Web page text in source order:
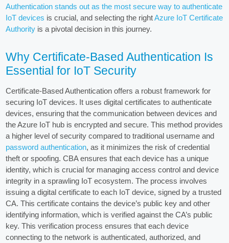
Authentication stands out as the most secure way to authenticate
IoT devices is crucial, and selecting the rightAzure IoT Certificate
Authority is a pivotal decision in this journey.
Why Certificate-Based Authentication Is
Essential for IoT Security
Certificate-Based Authentication offers a robust framework for
securing IoT devices. It uses digital certificates to authenticate
devices, ensuring that the communication between devices and
the Azure IoT hub is encrypted and secure. This method provides
a higher level of security compared to traditional username and
password authentication, as it minimizes the risk of credential
theft or spoofing. CBA ensures that each device has a unique
identity, which is crucial for managing access control and device
integrity in a sprawling IoT ecosystem. The process involves
issuing a digital certificate to each IoT device, signed by a trusted
CA. This certificate contains the device’s public key and other
identifying information, which is verified against the CA’s public
key. This verification process ensures that each device
connecting to the network is authenticated, authorized, and